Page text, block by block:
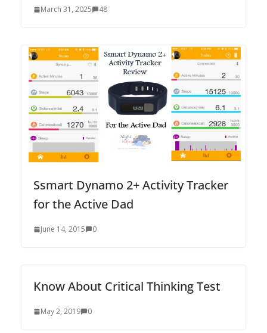
March 31, 2025 48
Ssmart Dynamo 2+ Activity Tracker
for the Active Dad
June 14, 2015 0
Know About Critical Thinking Test
May 2, 2019 0